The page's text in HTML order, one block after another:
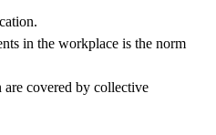
in the workplace is the norm
covered by collective